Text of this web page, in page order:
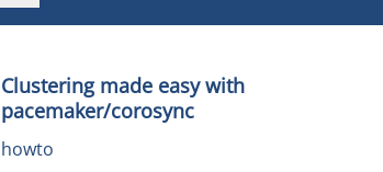
Clustering made easy with
pacemaker/corosync
howto